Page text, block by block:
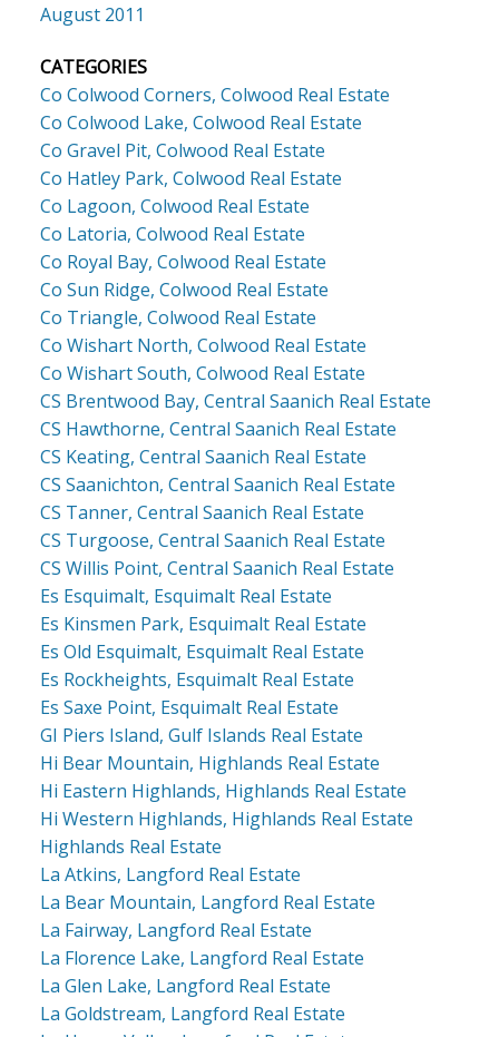
August 2011
CATEGORIES
Co Colwood Corners, Colwood Real Estate
Co Colwood Lake, Colwood Real Estate
Co Gravel Pit, Colwood Real Estate
Co Hatley Park, Colwood Real Estate
Co Lagoon, Colwood Real Estate
Co Latoria, Colwood Real Estate
Co Royal Bay, Colwood Real Estate
Co Sun Ridge, Colwood Real Estate
Co Triangle, Colwood Real Estate
Co Wishart North, Colwood Real Estate
Co Wishart South, Colwood Real Estate
CS Brentwood Bay, Central Saanich Real Estate
CS Hawthorne, Central Saanich Real Estate
CS Keating, Central Saanich Real Estate
CS Saanichton, Central Saanich Real Estate
CS Tanner, Central Saanich Real Estate
CS Turgoose, Central Saanich Real Estate
CS Willis Point, Central Saanich Real Estate
Es Esquimalt, Esquimalt Real Estate
Es Kinsmen Park, Esquimalt Real Estate
Es Old Esquimalt, Esquimalt Real Estate
Es Rockheights, Esquimalt Real Estate
Es Saxe Point, Esquimalt Real Estate
GI Piers Island, Gulf Islands Real Estate
Hi Bear Mountain, Highlands Real Estate
Hi Eastern Highlands, Highlands Real Estate
Hi Western Highlands, Highlands Real Estate
Highlands Real Estate
La Atkins, Langford Real Estate
La Bear Mountain, Langford Real Estate
La Fairway, Langford Real Estate
La Florence Lake, Langford Real Estate
La Glen Lake, Langford Real Estate
La Goldstream, Langford Real Estate